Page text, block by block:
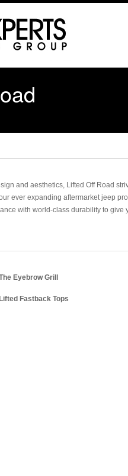
and aesthetics, Lifted Off Road
ever expanding aftermarket jeep
with world-class durability to
Eyebrow Grill
Fastback Tops